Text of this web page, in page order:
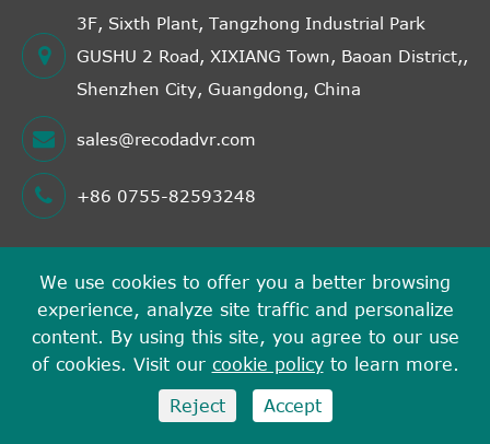
3F, Sixth Plant, Tangzhong Industrial Park
GUSHU 2 Road, XIXIANG Town, Baoan District,,
Shenzhen City, Guangdong, China
sales@recodadvr.com
+86 0755-82593248
Copyright ©
Shenzhen RECODA Technologies LimitedAll Rights
Reserved.
We use cookies to offer you a better browsing
experience, analyze site traffic and personalize
content. By using this site, you agree to our use
of cookies. Visit our cookie policyto learn more.
Reject Accept